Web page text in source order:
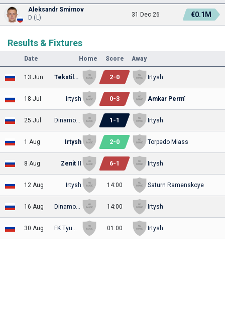
Aleksandr Smirnov
D (L)
31 Dec 26 €0.1M
Results & Fixtures
Date Home Score Away
13 Jun Tekstilshchik 2-0 Irtysh
18 Jul Irtysh 0-3 Amkar Perm'
25 Jul 1 -1 Irtysh
1 Aug Irtysh 2-0 Torpedo Miass
8 Aug Zenit II 6-1 Irtysh
12 Aug Irtysh 14:00 Saturn Ramenskoye
16 Aug 14:00 Irtysh
30 Aug 01:00 Irtysh